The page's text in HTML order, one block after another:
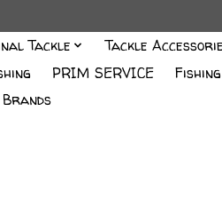
Tackle
Tackle
PRIM SERVICE
Brands